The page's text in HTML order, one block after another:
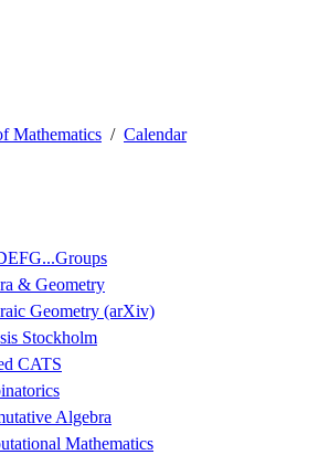
Mathematics Calendar
& Geometry
Geometry (arXiv)
Stockholm
CATS
Algebra
Mathematics